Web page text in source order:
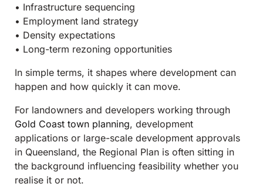
• Infrastructure sequencing
• Employment land strategy
• Density expectations
• Long-term rezoning opportunities
In simple terms, it shapes where development can
happen and how quickly it can move.
For landowners and developers working through
Gold Coast town planning, development
applications or large-scale development approvals
in Queensland, the Regional Plan is often sitting in
the background influencing feasibility whether you
realise it or not.